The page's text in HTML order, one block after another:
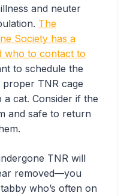
and neuter
The
Society has a
who to contact to
to schedule the
TNR cage
cat. Consider if the
and safe to return
TNR will
removed—you
who’s often on